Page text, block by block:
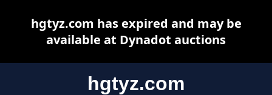
hgtyz.com
hgtyz.com has expired and may be
available at Dynadot auctions